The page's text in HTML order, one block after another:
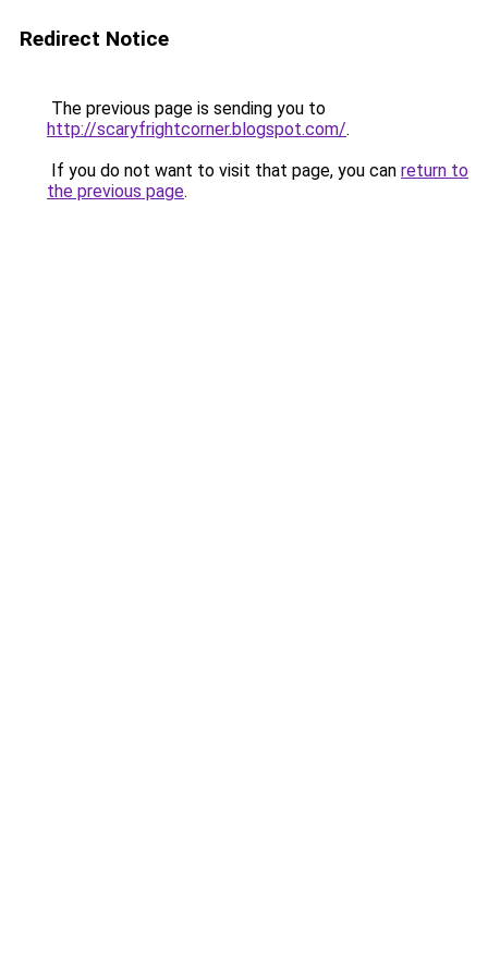
Redirect Notice
The previous page is sending you to
http://scaryfrightcorner.blogspot.com/.
If you do not want to visit that page, you can return to
the previous page.